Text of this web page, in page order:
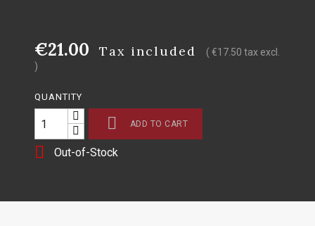
€21.00 Tax included
( €17.50 tax excl.
)
QUANTITY
 ADD TO CART
 Out-of-Stock